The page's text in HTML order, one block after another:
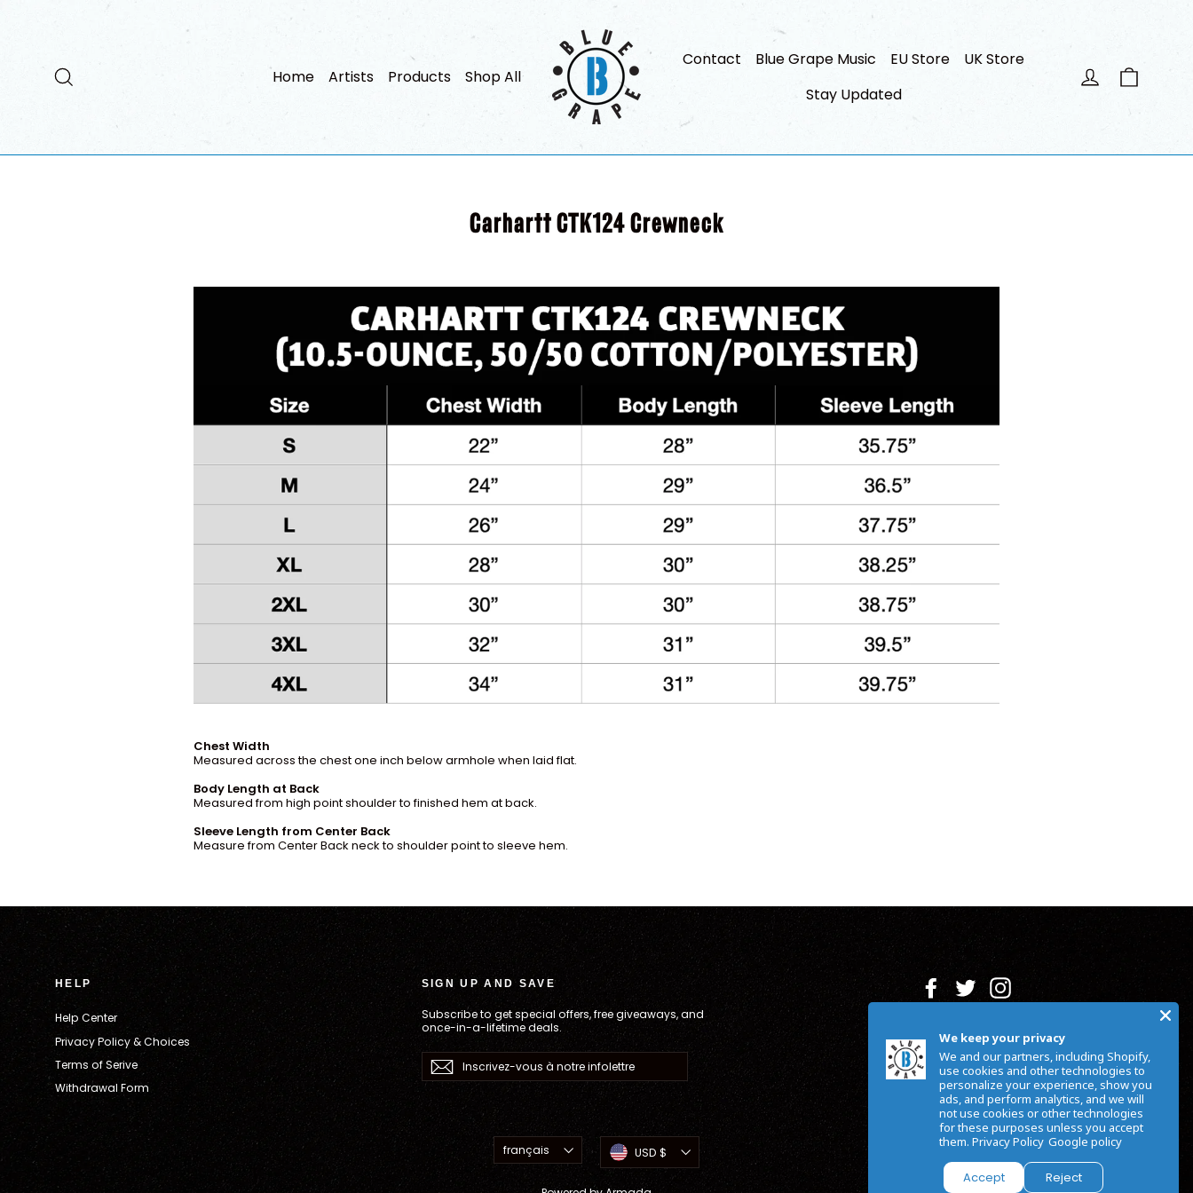
Home Artists Products Shop All
Contact Blue Grape Music EU Store
UK Store
Stay Updated
Se
Carhartt CTK124 Crewneck
Chest Width
Measured across the chest one inch below armhole when laid flat.
Body Length at Back
Measured from high point shoulder to finished hem at back.
Sleeve Length from Center Back
Measure from Center Back neck to shoulder point to sleeve hem.
HELP
Help Center
Privacy Policy & Choices
Terms of Serive
Withdrawal Form
SIGN UP AND SAVE
Subscribe to get special offers, free giveaways, and
once-in-a-lifetime deals.
Inscrivez-
vous
à
notre
infolettre
S'inscrire
Facebook
Twitter
Langue
français Devise
USD $
We keep your privacy
We and our partners, including Shopify,
use cookies and other technologies to
personalize your experience, show you
ads, and perform analytics, and we will
not use cookies or other technologies
for these purposes unless you accept
them. Privacy Policy Google policy
Accept Reject